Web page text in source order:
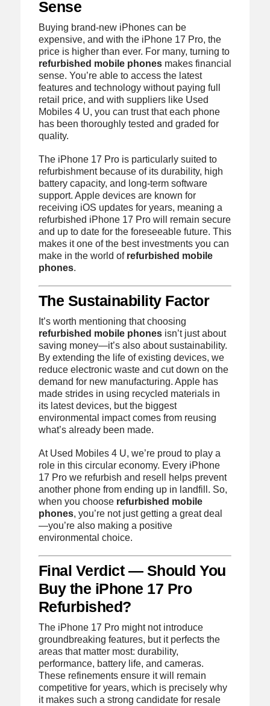
Sense
Buying brand-new iPhones can be
expensive, and with the iPhone 17 Pro, the
price is higher than ever. For many, turning to
refurbished mobile phonesmakes financial
sense. You’re able to access the latest
features and technology without paying full
retail price, and with suppliers like Used
Mobiles 4 U, you can trust that each phone
has been thoroughly tested and graded for
quality.
The iPhone 17 Pro is particularly suited to
refurbishment because of its durability, high
battery capacity, and long-term software
support. Apple devices are known for
receiving iOS updates for years, meaning a
refurbished iPhone 17 Pro will remain secure
and up to date for the foreseeable future. This
makes it one of the best investments you can
make in the world of refurbished mobile
phones.
The Sustainability Factor
It’s worth mentioning that choosing
refurbished mobile phonesisn’t just about
saving money—it’s also about sustainability.
By extending the life of existing devices, we
reduce electronic waste and cut down on the
demand for new manufacturing. Apple has
made strides in using recycled materials in
its latest devices, but the biggest
environmental impact comes from reusing
what’s already been made.
At Used Mobiles 4 U, we’re proud to play a
role in this circular economy. Every iPhone
17 Pro we refurbish and resell helps prevent
another phone from ending up in landfill. So,
when you choose refurbished mobile
phones, you’re not just getting a great deal
—you’re also making a positive
environmental choice.
Final Verdict — Should You
Buy the iPhone 17 Pro
Refurbished?
The iPhone 17 Pro might not introduce
groundbreaking features, but it perfects the
areas that matter most: durability,
performance, battery life, and cameras.
These refinements ensure it will remain
competitive for years, which is precisely why
it makes such a strong candidate for resale